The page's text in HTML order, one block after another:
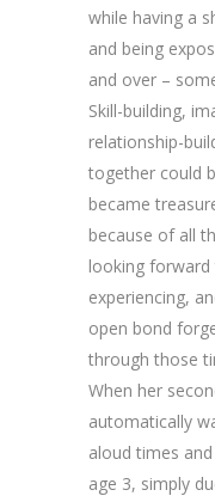
while having a
and being
and over –
Skill-building,
relationship-
together could
became
because of all
looking forward
experiencing,
open bond
through those
When her
automatically
aloud times
age 3, simply